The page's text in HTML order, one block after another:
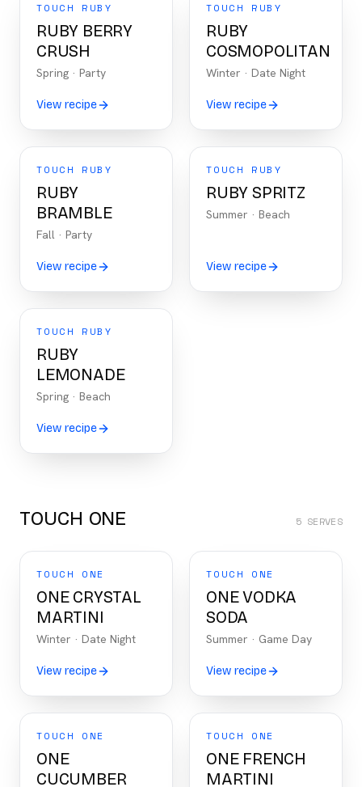
TOUCH RUBY
RUBY BERRY
CRUSH
Spring · Party
View recipe
TOUCH RUBY
RUBY
COSMOPOLITAN
Winter · Date Night
View recipe
TOUCH RUBY
RUBY
BRAMBLE
Fall · Party
View recipe
TOUCH RUBY
RUBY SPRITZ
Summer · Beach
View recipe
TOUCH RUBY
RUBY
LEMONADE
Spring · Beach
View recipe
TOUCH ONE 5SERVES
TOUCH ONE
ONE CRYSTAL
MARTINI
Winter · Date Night
View recipe
TOUCH ONE
ONE VODKA
SODA
Summer · Game Day
View recipe
TOUCH ONE
ONE
CUCUMBER
TOUCH ONE
ONE FRENCH
MARTINI